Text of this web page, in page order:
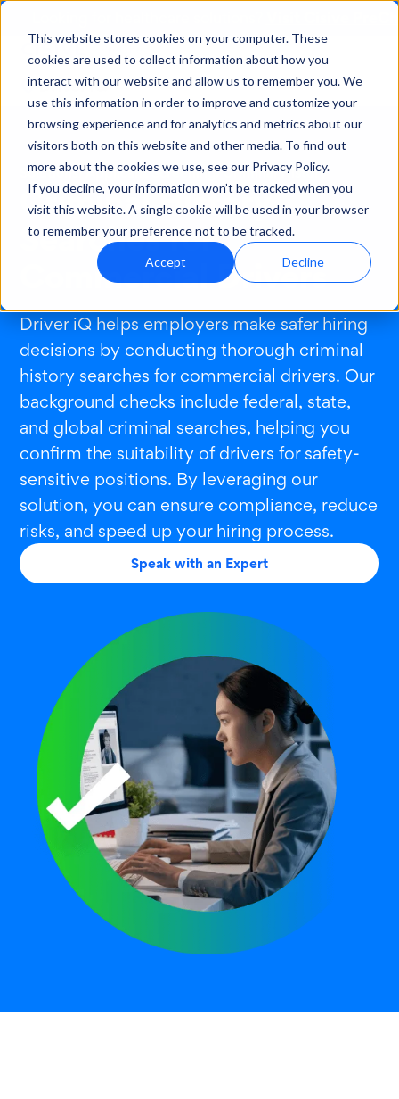
This website stores cookies on your computer. These
cookies are used to collect information about how you
interact with our website and allow us to remember you. We
use this information in order to improve and customize your
browsing experience and for analytics and metrics about our
visitors both on this website and other media. To find out
more about the cookies we use, see our Privacy Policy.
If you decline, your information won’t be tracked when you
visit this website. A single cookie will be used in your browser
to remember your preference not to be tracked.
Accept Decline
Solutions/Applicant Screening/Criminal History
Criminal History
Searches for
Commercial Drivers
Driver iQ helps employers make safer hiring
decisions by conducting thorough criminal
history searches for commercial drivers. Our
background checks include federal, state,
and global criminal searches, helping you
confirm the suitability of drivers for safety-
sensitive positions. By leveraging our
solution, you can ensure compliance, reduce
risks, and speed up your hiring process.
Speak with an Expert